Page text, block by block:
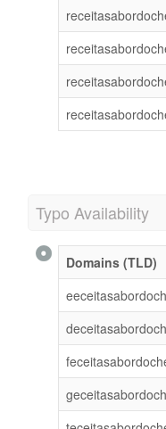
Typo Availability
Domains (TLD)